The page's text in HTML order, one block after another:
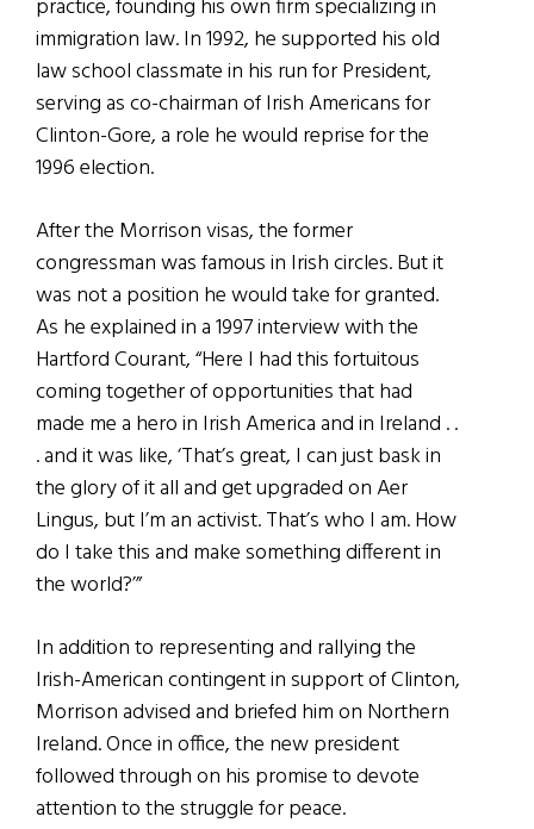
practice, founding his own firm specializing in
immigration law. In 1992, he supported his old
law school classmate in his run for President,
serving as co-chairman of Irish Americans for
Clinton-Gore, a role he would reprise for the
1996 election.
After the Morrison visas, the former
congressman was famous in Irish circles. But it
was not a position he would take for granted.
As he explained in a 1997 interview with the
Hartford Courant, “Here I had this fortuitous
coming together of opportunities that had
made me a hero in Irish America and in Ireland . .
. and it was like, ‘That’s great, I can just bask in
the glory of it all and get upgraded on Aer
Lingus, but I’m an activist. That’s who I am. How
do I take this and make something different in
the world?’”
In addition to representing and rallying the
Irish-American contingent in support of Clinton,
Morrison advised and briefed him on Northern
Ireland. Once in office, the new president
followed through on his promise to devote
attention to the struggle for peace.